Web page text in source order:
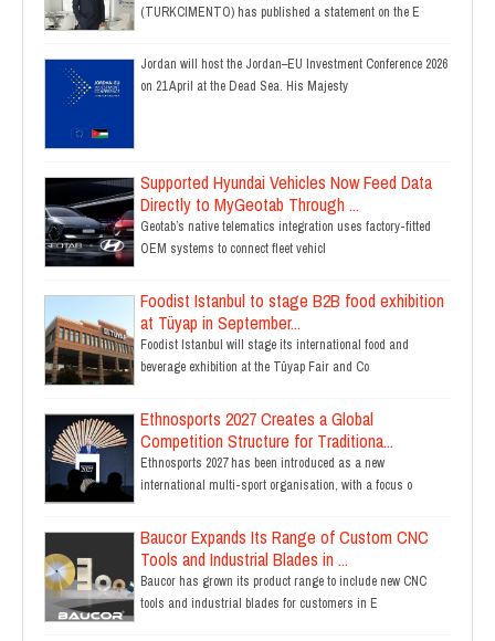
(TURKCIMENTO) has published a statement on the E
Jordan will host the Jordan–EU Investment Conference 2026
on 21 April at the Dead Sea. His Majesty
Supported Hyundai Vehicles Now Feed Data
Directly to MyGeotab Through ...
Geotab’s native telematics integration uses factory-fitted
OEM systems to connect fleet vehicl
Foodist Istanbul to stage B2B food exhibition
at Tüyap in September...
Foodist Istanbul will stage its international food and
beverage exhibition at the Tüyap Fair and Co
Ethnosports 2027 Creates a Global
Competition Structure for Traditiona...
Ethnosports 2027 has been introduced as a new
international multi-sport organisation, with a focus o
Baucor Expands Its Range of Custom CNC
Tools and Industrial Blades in ...
Baucor has grown its product range to include new CNC
tools and industrial blades for customers in E